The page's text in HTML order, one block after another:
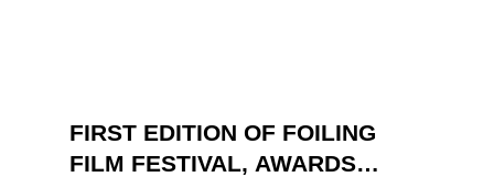
FIRST EDITION OF FOILING
FILM FESTIVAL, AWARDS